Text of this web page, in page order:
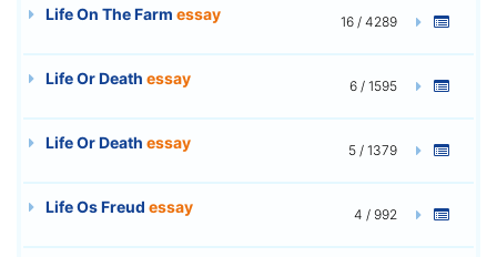
Life On The Farm essay 16 / 4289
Life Or Death essay 6 / 1595
Life Or Death essay 5 / 1379
Life Os Freud essay 4 / 992